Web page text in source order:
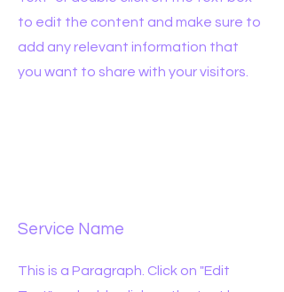
to edit the content and make sure to
add any relevant information that
you want to share with your visitors.
Service Name
This is a Paragraph. Click on "Edit